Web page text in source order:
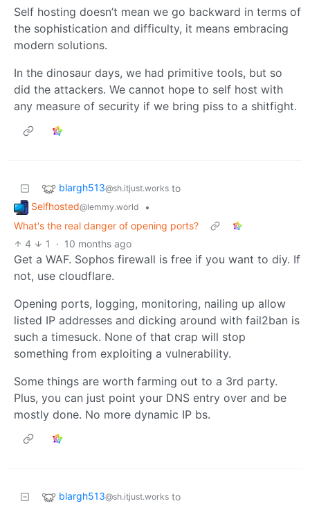
Self hosting doesn’t mean we go backward in terms of
the sophistication and difficulty, it means embracing
modern solutions.
In the dinosaur days, we had primitive tools, but so
did the attackers. We cannot hope to self host with
any measure of security if we bring piss to a shitfight.
blargh513@sh.itjust.works to
Selfhosted@lemmy.world
•
What's the real danger of opening ports?
4
1 · 10 months ago
Get a WAF. Sophos firewall is free if you want to diy. If
not, use cloudflare.
Opening ports, logging, monitoring, nailing up allow
listed IP addresses and dicking around with fail2ban is
such a timesuck. None of that crap will stop
something from exploiting a vulnerability.
Some things are worth farming out to a 3rd party.
Plus, you can just point your DNS entry over and be
mostly done. No more dynamic IP bs.
blargh513@sh.itjust.works to